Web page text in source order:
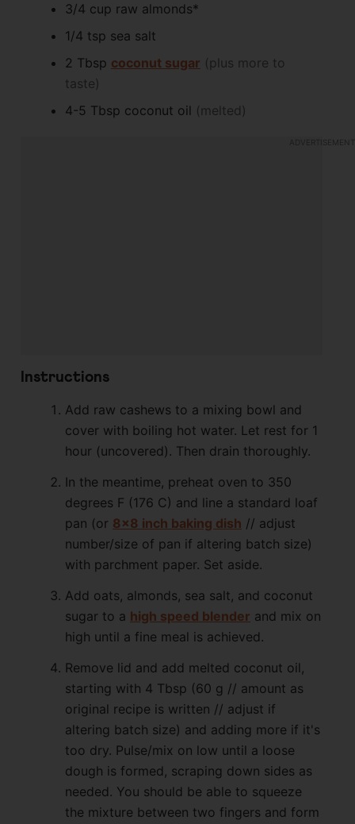
3/4 cup raw almonds*
1/4 tsp sea salt
2 Tbsp coconut sugar (plus more to
taste)
4-5 Tbsp coconut oil (melted)
Instructions
Add raw cashews to a mixing bowl and
cover with boiling hot water. Let rest for 1
hour (uncovered). Then drain thoroughly.
In the meantime, preheat oven to 350
degrees F (176 C) and line a standard loaf
pan (or 8×8 inch baking dish // adjust
number/size of pan if altering batch size)
with parchment paper. Set aside.
Add oats, almonds, sea salt, and coconut
sugar to a high speed blender and mix on
high until a fine meal is achieved.
Remove lid and add melted coconut oil,
starting with 4 Tbsp (60 g // amount as
original recipe is written // adjust if
altering batch size) and adding more if it's
too dry. Pulse/mix on low until a loose
dough is formed, scraping down sides as
needed. You should be able to squeeze
the mixture between two fingers and form